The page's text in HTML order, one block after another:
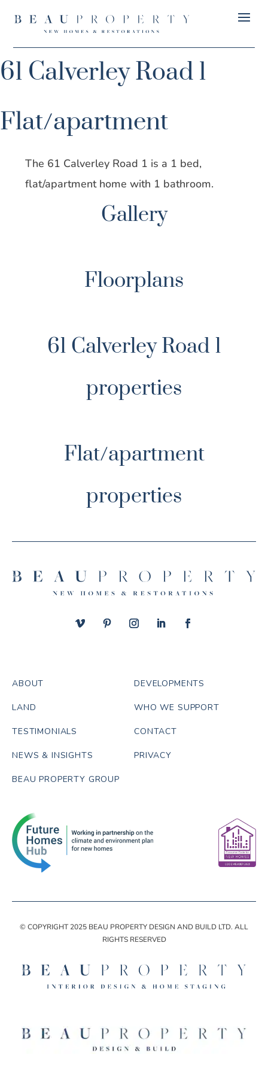
61 Calverley Road 1
Flat/apartment
The 61 Calverley Road 1 is a 1 bed,
flat/apartment home with 1 bathroom.
Gallery
Floorplans
61 Calverley Road 1
properties
Flat/apartment
properties
ABOUT DEVELOPMENTS
LAND WHO WE SUPPORT
TESTIMONIALS CONTACT
NEWS & INSIGHTS PRIVACY
BEAU PROPERTY GROUP
© COPYRIGHT 2025 BEAU PROPERTY DESIGN AND BUILD LTD. ALL
RIGHTS RESERVED